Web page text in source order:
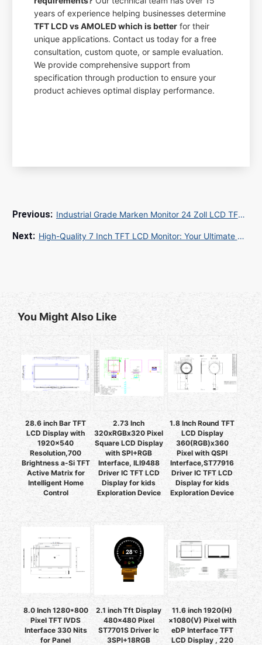
years of experience helping businesses determine
TFT LCD vs AMOLED which is better for their
unique applications. Contact us today for a free
consultation, custom quote, or sample evaluation.
We provide comprehensive support from
specification through production to ensure your
product achieves optimal display performance.
Industrial Grade Marken Monitor 24 Zoll LCD TFT for Factory Automation and Process Control
High-Quality 7 Inch TFT LCD Monitor: Your Ultimate Guide
You Might Also Like
28.6 inch Bar TFT
LCD Display with
1920x540
Resolution,700
Brightness a-Si TFT
Active Matrix for
Intelligent Home
Control
2.73 Inch
320xRGBx320 Pixel
Square LCD Display
with SPI+RGB
Interface, ILI9488
Driver IC TFT LCD
Display for kids
Exploration Device
1.8 Inch Round TFT
LCD Display
360(RGB)x360
Pixel with QSPI
Interface,ST77916
Driver IC TFT LCD
Display for kids
Exploration Device
8.0 Inch 1280*800
Pixel TFT lVDS
Interface 330 Nits
for Panel
2.1 inch Tft Display
480x480 Pixel
ST7701S Driver Ic
3SPI+18RGB
11.6 inch 1920(H)
×1080(V) Pixel with
eDP Interface TFT
LCD Display , 220